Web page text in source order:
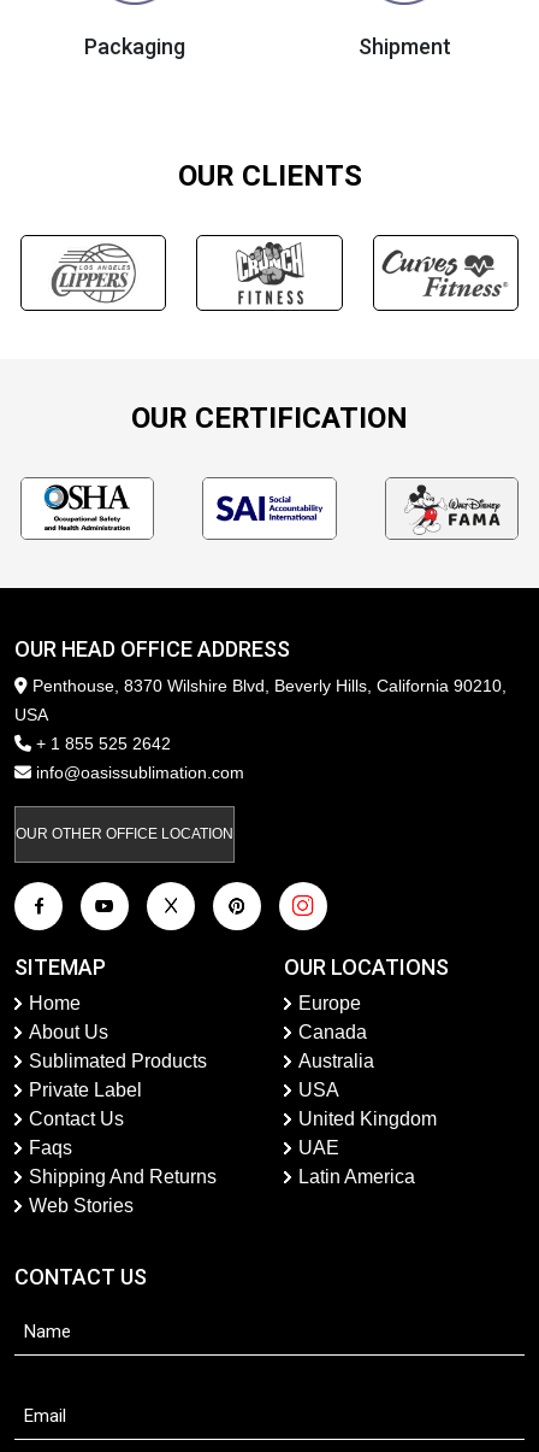
Packaging Shipment
OUR CLIENTS
OUR CERTIFICATION
OUR HEAD OFFICE ADDRESS
Penthouse, 8370 Wilshire Blvd, Beverly Hills, California 90210,
USA
+ 1 855 525 2642
info@oasissublimation.com
OUR OTHER OFFICE LOCATION
SITEMAP
Home
About Us
Sublimated Products
Private Label
Contact Us
Faqs
Shipping And Returns
Web Stories
OUR LOCATIONS
Europe
Canada
Australia
USA
United Kingdom
UAE
Latin America
CONTACT US